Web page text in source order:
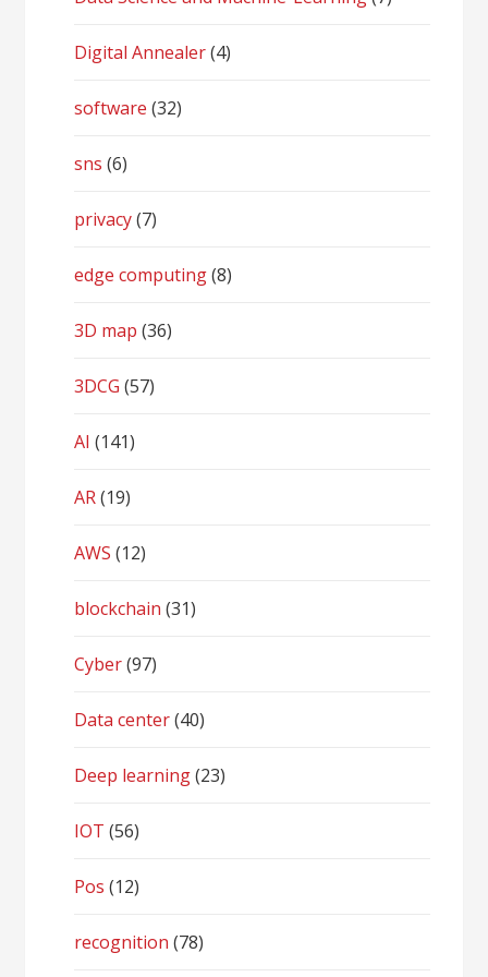
Digital Annealer(4)
software (32)
sns (6)
privacy(7)
edge computing(8)
3D map (36)
3DCG (57)
AI (141)
AR(19)
AWS (12)
blockchain (31)
Cyber(97)
Data center(40)
Deep learning(23)
IOT (56)
Pos (12)
recognition (78)